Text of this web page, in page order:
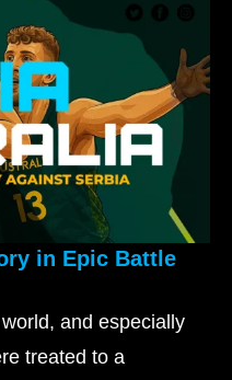
in Epic Battle
and especially
treated to a